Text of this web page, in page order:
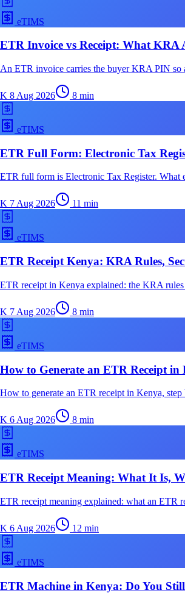
eTIMS
ETR Invoice vs Receipt: What KRA
An ETR invoice carries the buyer KRA PIN so
K 8 Aug 2026 8 min
eTIMS
ETR Full Form: Electronic Tax
ETR full form is Electronic Tax Register. What
K 7 Aug 2026 11 min
eTIMS
ETR Receipt Kenya: KRA Rules,
ETR receipt in Kenya explained: the KRA
K 7 Aug 2026 8 min
eTIMS
How to Generate an ETR Receipt in
How to generate an ETR receipt in Kenya,
K 6 Aug 2026 8 min
eTIMS
ETR Receipt Meaning: What It Is,
ETR receipt meaning explained: what an ETR
K 6 Aug 2026 12 min
eTIMS
ETR Machine in Kenya: Do You Still